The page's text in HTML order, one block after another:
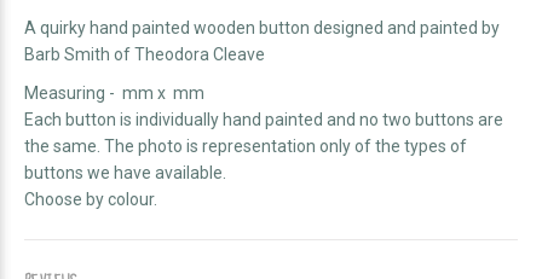
A quirky hand painted wooden button designed and painted by
Barb Smith of Theodora Cleave
Measuring - mm x mm
Each button is individually hand painted and no two buttons are
the same. The photo is representation only of the types of
buttons we have available.
Choose by colour.